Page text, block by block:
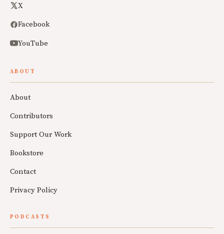
X
Facebook
YouTube
ABOUT
About
Contributors
Support Our Work
Bookstore
Contact
Privacy Policy
PODCASTS